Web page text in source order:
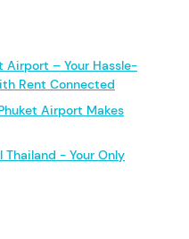
Airport – Your Hassle-
Rent Connected
Airport Makes
Thailand - Your Only